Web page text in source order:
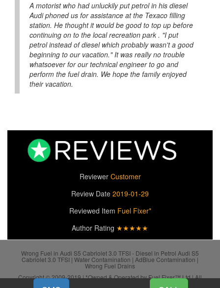
A motorist who had unluckily put petrol in his diesel
Audi phoned us for assistance at the Texaco filling
station. He thought it would be good to top up before
continuing on to the local recreation park . "I put
petrol instead of diesel which probably wasn't a good
beginning to our vacation." It was really no trouble
whatsoever for our technical engineer to go and
perform the fuel drain. We hope the family enjoyed
their vacation.
Reviewer Customer
Review Date 2019-01-29
Reviewed Item Fuel Fixer*
Author Rating ★★★★★
Wrong Fuel in Audi S5 Cabriolet 3.0 TFSI - Diesel in Petrol Audi S5
Cabriolet 3.0 TFSI | Water Contamination | AdBlue Contamination |
Wrong Fuel Drains
Copyright © 2009-2019 | *Owned & Operated by Fuel Fixer™ Ltd | All
SiteMap